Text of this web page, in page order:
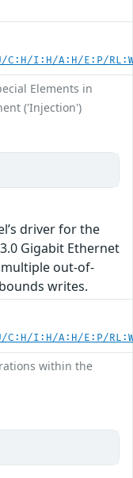
C:H/I:H/A:H/E:P/
Elements in
('Injection')
driver for the
3.0 Gigabit Ethernet
out-of-
writes.
C:H/I:H/A:H/E:P/
within the